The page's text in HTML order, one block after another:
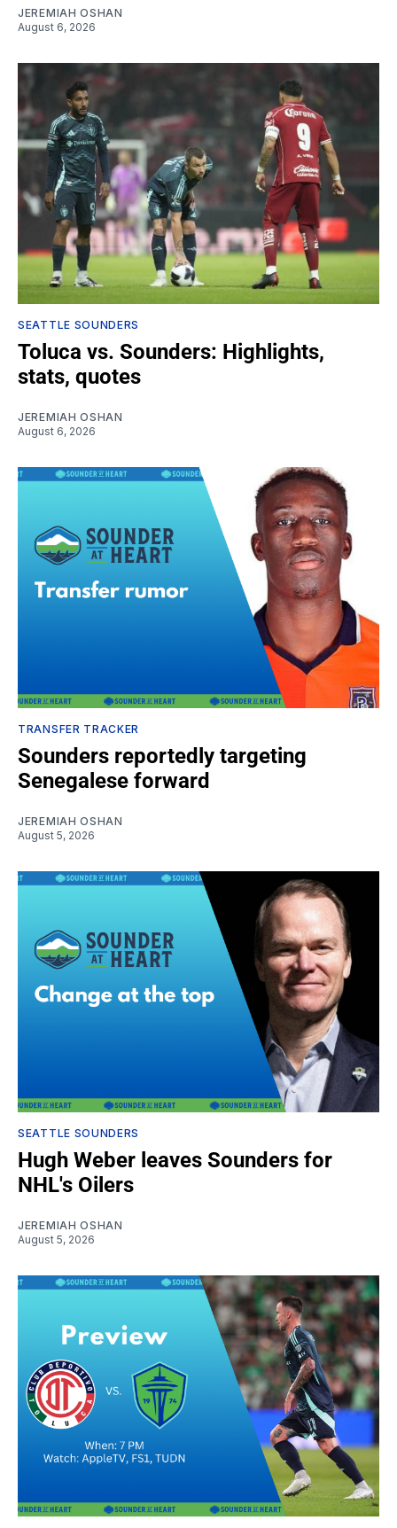
JEREMIAH OSHAN
August 6, 2026
SEATTLE SOUNDERS
Toluca vs. Sounders: Highlights,
stats, quotes
JEREMIAH OSHAN
August 6, 2026
TRANSFER TRACKER
Sounders reportedly targeting
Senegalese forward
JEREMIAH OSHAN
August 5, 2026
SEATTLE SOUNDERS
Hugh Weber leaves Sounders for
NHL's Oilers
JEREMIAH OSHAN
August 5, 2026